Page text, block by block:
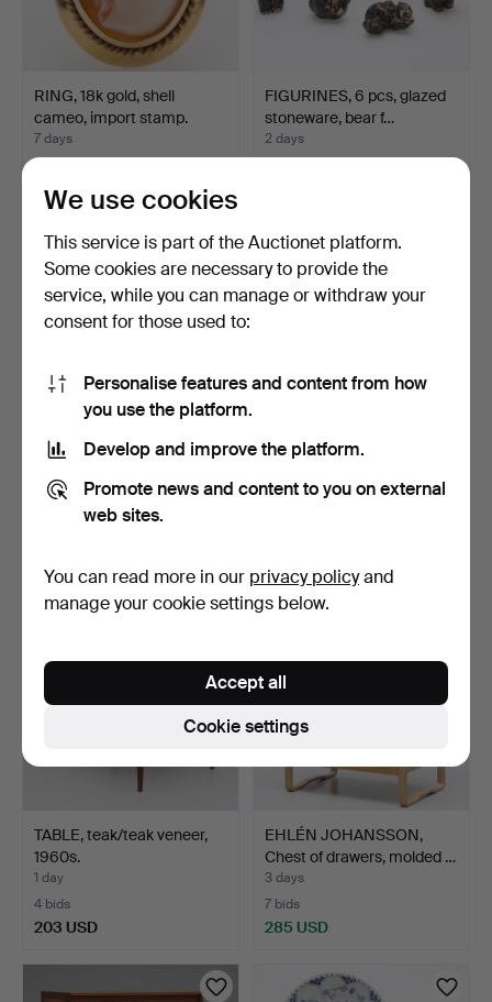
RING, 18k gold, shell
cameo, import stamp.
7 days
264 USD
FIGURINES, 6 pcs, glazed
stoneware, bear f…
2 days
BOWL and TRAY, silver,
weight 270 grams, 2…
CANDLESTICKS, a pair,
silver, TESI, Gothen…
TABLE, teak/teak veneer,
1960s.
1 day
4 bids
203 USD
EHLÉN JOHANSSON,
Chest of drawers, molded …
3 days
7 bids
285 USD
We use cookies
This service is part of the Auctionet platform.
Some cookies are necessary to provide the
service, while you can manage or withdraw your
consent for those used to:
Personalise features and content from how
you use the platform.
Develop and improve the platform.
Promote news and content to you on external
web sites.
You can read more in our privacy policyand
manage your cookie settings below.
Cookie settings
Accept all